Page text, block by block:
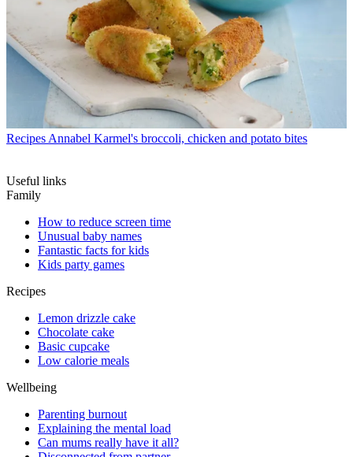
Recipes Annabel Karmel's broccoli, chicken and potato bites
Useful links
Family
How to reduce screen time
Unusual baby names
Fantastic facts for kids
Kids party games
Recipes
Lemon drizzle cake
Chocolate cake
Basic cupcake
Low calorie meals
Wellbeing
Parenting burnout
Explaining the mental load
Can mums really have it all?